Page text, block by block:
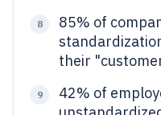
8
85% of
their
9
42% of